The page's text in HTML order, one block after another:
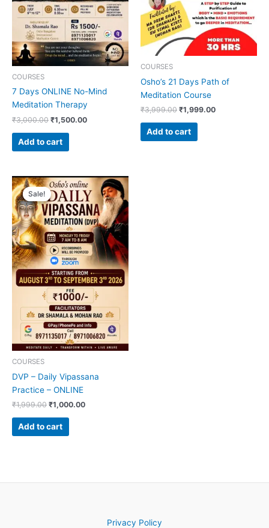
COURSES
7 Days ONLINE No-Mind
Meditation Therapy
₹3,000.00 ₹1,500.00
Add to cart
COURSES
Osho’s 21 Days Path of
Meditation Course
₹3,999.00 ₹1,999.00
Add to cart
Sale!
Sale!
COURSES
DVP – Daily Vipassana
Practice – ONLINE
₹1,999.00
Original
price
was:
₹1,999.00.
₹1,000.00
Current
price
is:
₹1,000.00.
Add to cart
Privacy Policy